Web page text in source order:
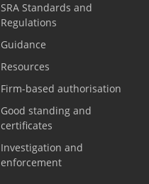
SRA Standards and
Regulations
Guidance
Resources
Firm-based authorisation
Good standing and
certificates
Investigation and
enforcement